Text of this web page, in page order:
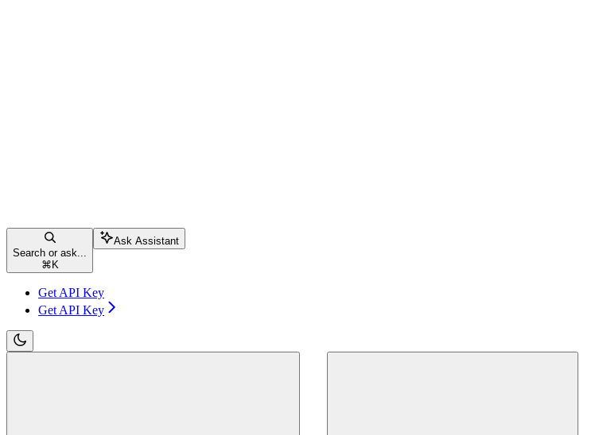
Search or ask...
⌘ K
Ask Assistant
Get API Key
Get API Key